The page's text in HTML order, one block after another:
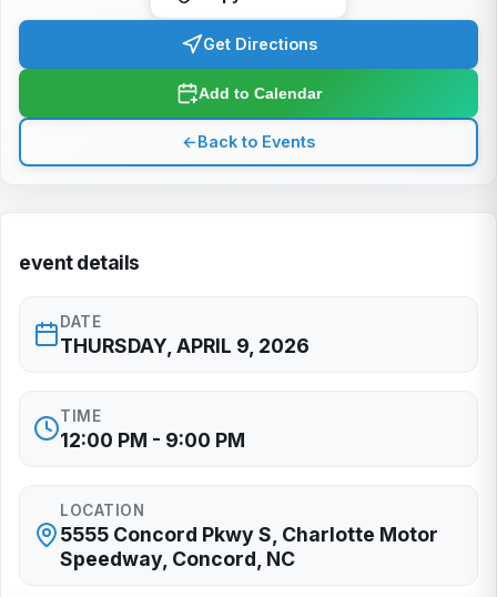
Get Directions
Add to Calendar
←Back to Events
event details
DATE
THURSDAY, APRIL 9, 2026
TIME
12:00 PM - 9:00 PM
LOCATION
5555 Concord Pkwy S, Charlotte Motor
Speedway, Concord, NC